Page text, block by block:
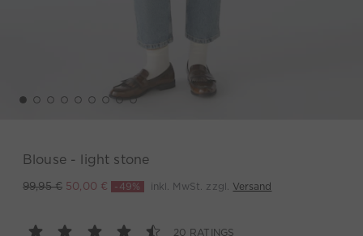
Blouse - light stone
99,95 € 50,00 € -49% inkl. MwSt. zzgl. Versand
20 RATINGS